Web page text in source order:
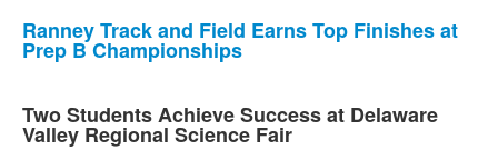
Ranney Track and Field Earns Top Finishes at
Prep B Championships
Two Students Achieve Success at Delaware
Valley Regional Science Fair